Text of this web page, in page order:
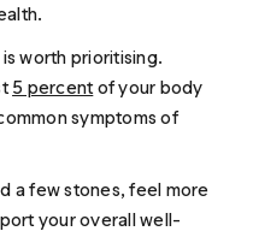
worth prioritising.
5 percentof your body
symptoms of
a few stones, feel more
your overall well-